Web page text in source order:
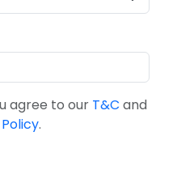
agree to our T&C and
.